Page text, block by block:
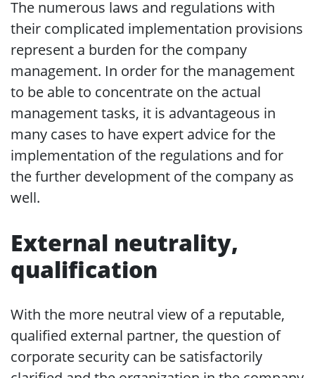
The numerous laws and regulations with
their complicated implementation provisions
represent a burden for the company
management. In order for the management
to be able to concentrate on the actual
management tasks, it is advantageous in
many cases to have expert advice for the
implementation of the regulations and for
the further development of the company as
well.
External neutrality,
qualification
With the more neutral view of a reputable,
qualified external partner, the question of
corporate security can be satisfactorily